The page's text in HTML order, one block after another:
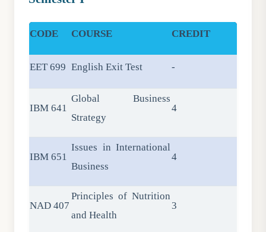
CODE COURSE CREDIT
EET 699 English Exit Test -
IBM 641
Global Business
Strategy
4
IBM 651
Issues in International
Business
4
NAD 407
Principles of Nutrition
and Health
3